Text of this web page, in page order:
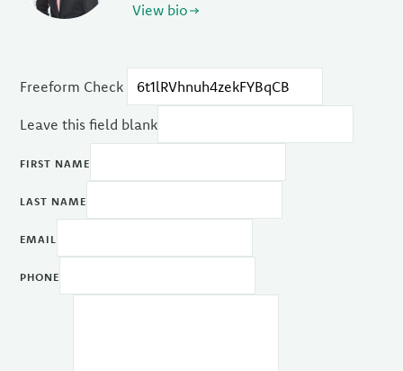
View bio
Freeform Check
Leave this field blank
FIRST NAME
LAST NAME
EMAIL
PHONE